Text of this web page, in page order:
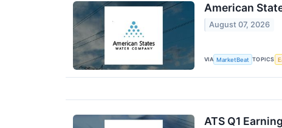
American
August 07, 2026
VIA MarketBeat TOPICS
ATS Q1